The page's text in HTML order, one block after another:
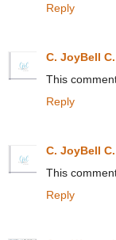
Reply
C. JoyBell C.
This
Reply
C. JoyBell C.
This
Reply